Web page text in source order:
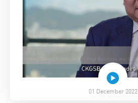
01 December 2022